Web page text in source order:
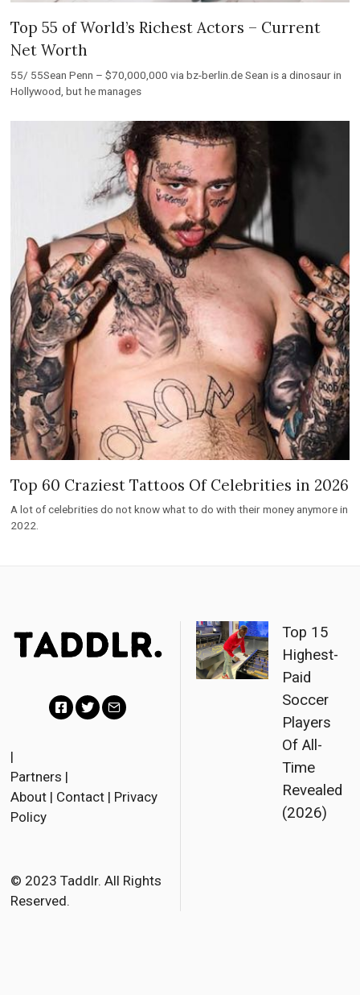
Top 55 of World’s Richest Actors – Current
Net Worth
55/ 55Sean Penn – $70,000,000 via bz-berlin.de Sean is a dinosaur in
Hollywood, but he manages
Top 60 Craziest Tattoos Of Celebrities in 2026
A lot of celebrities do not know what to do with their money anymore in
2022.
|
Partners |
About | Contact | Privacy
Policy
© 2023 Taddlr. All Rights
Reserved.
Top 15
Highest-
Paid
Soccer
Players
Of All-
Time
Revealed
(2026)